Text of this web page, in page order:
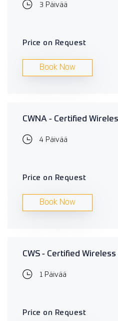
3 Päivää
Price on Request
Book Now
CWNA - Certified
4 Päivää
Price on Request
Book Now
CWS - Certified
1 Päivää
Price on Request